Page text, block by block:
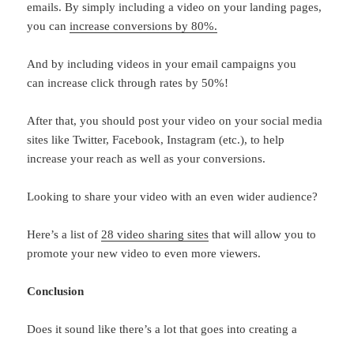
emails. By simply including a video on your landing pages,
you canincrease conversions by 80%.
And by including videos in your email campaigns you
can increase click through rates by 50%!
After that, you should post your video on your social media
sites like Twitter, Facebook, Instagram (etc.), to help
increase your reach as well as your conversions.
Looking to share your video with an even wider audience?
Here’s a list of28 video sharing sites that will allow you to
promote your new video to even more viewers.
Conclusion
Does it sound like there’s a lot that goes into creating a